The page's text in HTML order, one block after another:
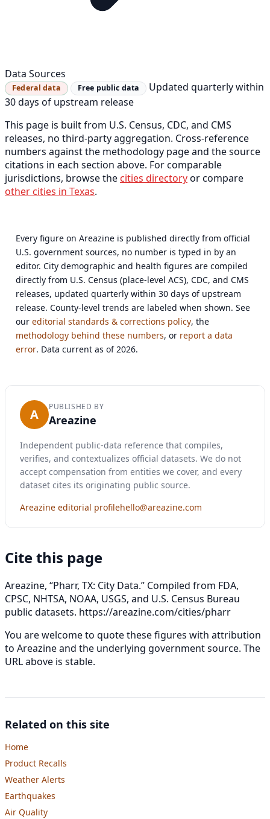
Data Sources
Federal data Free public data
Updated quarterly within
30 days of upstream release
This page is built from U.S. Census, CDC, and CMS
releases, no third-party aggregation. Cross-reference
numbers against the methodology page and the source
citations in each section above. For comparable
jurisdictions, browse the cities directoryor compare
other cities in Texas.
Every figure on Areazine is published directly from official
U.S. government sources, no number is typed in by an
editor. City demographic and health figures are compiled
directly from U.S. Census (place-level ACS), CDC, and CMS
releases, updated quarterly within 30 days of upstream
release. County-level trends are labeled when shown. See
oureditorial standards & corrections policy, the
methodology behind these numbers, or report a data
error. Data current as of 2026.
A PUBLISHED BY
Areazine
Independent public-data reference that compiles,
verifies, and contextualizes official datasets. We do not
accept compensation from entities we cover, and every
dataset cites its originating public source.
Areazine editorial profilehello@areazine.com
Cite this page
Areazine, “Pharr, TX: City Data.” Compiled from FDA,
CPSC, NHTSA, NOAA, USGS, and U.S. Census Bureau
public datasets. https://areazine.com/cities/pharr
You are welcome to quote these figures with attribution
to Areazine and the underlying government source. The
URL above is stable.
Related on this site
Home
Product Recalls
Weather Alerts
Earthquakes
Air Quality